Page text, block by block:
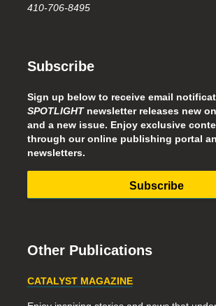
410-706-8495
Subscribe
Sign up below to receive email
SPOTLIGHTnewsletter releases new
and a new issue. Enjoy exclusive
through our online publishing portal
newsletters.
Subscribe
Other Publications
CATALYST MAGAZINE